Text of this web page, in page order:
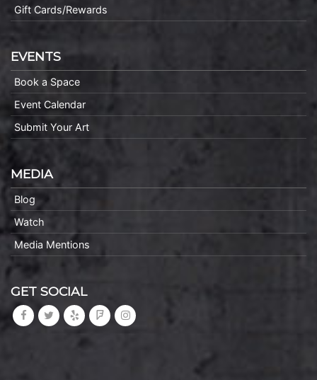
Gift Cards/Rewards
EVENTS
Book a Space
Event Calendar
Submit Your Art
MEDIA
Blog
Watch
Media Mentions
GET SOCIAL